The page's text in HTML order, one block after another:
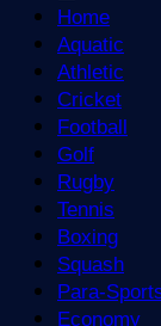
Home
Aquatic
Athletic
Cricket
Football
Golf
Rugby
Tennis
Boxing
Squash
Para-
Economy